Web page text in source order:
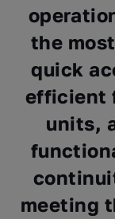
the
quick
efficient
units,
meeting